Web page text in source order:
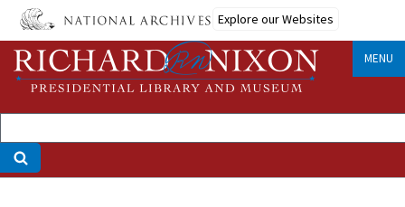
Skip
main
content
Explore our Websites
MENU